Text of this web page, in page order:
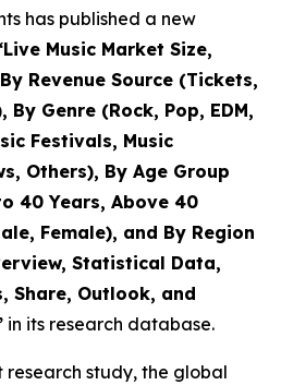
has published a new
Live Music Market Size,
Revenue Source (Tickets,
Genre (Rock, Pop, EDM,
Festivals, Music
Others), By Age Group
40 Years, Above 40
Female), and By Region
Statistical Data,
Share, Outlook, and
in its research database.
study, the global